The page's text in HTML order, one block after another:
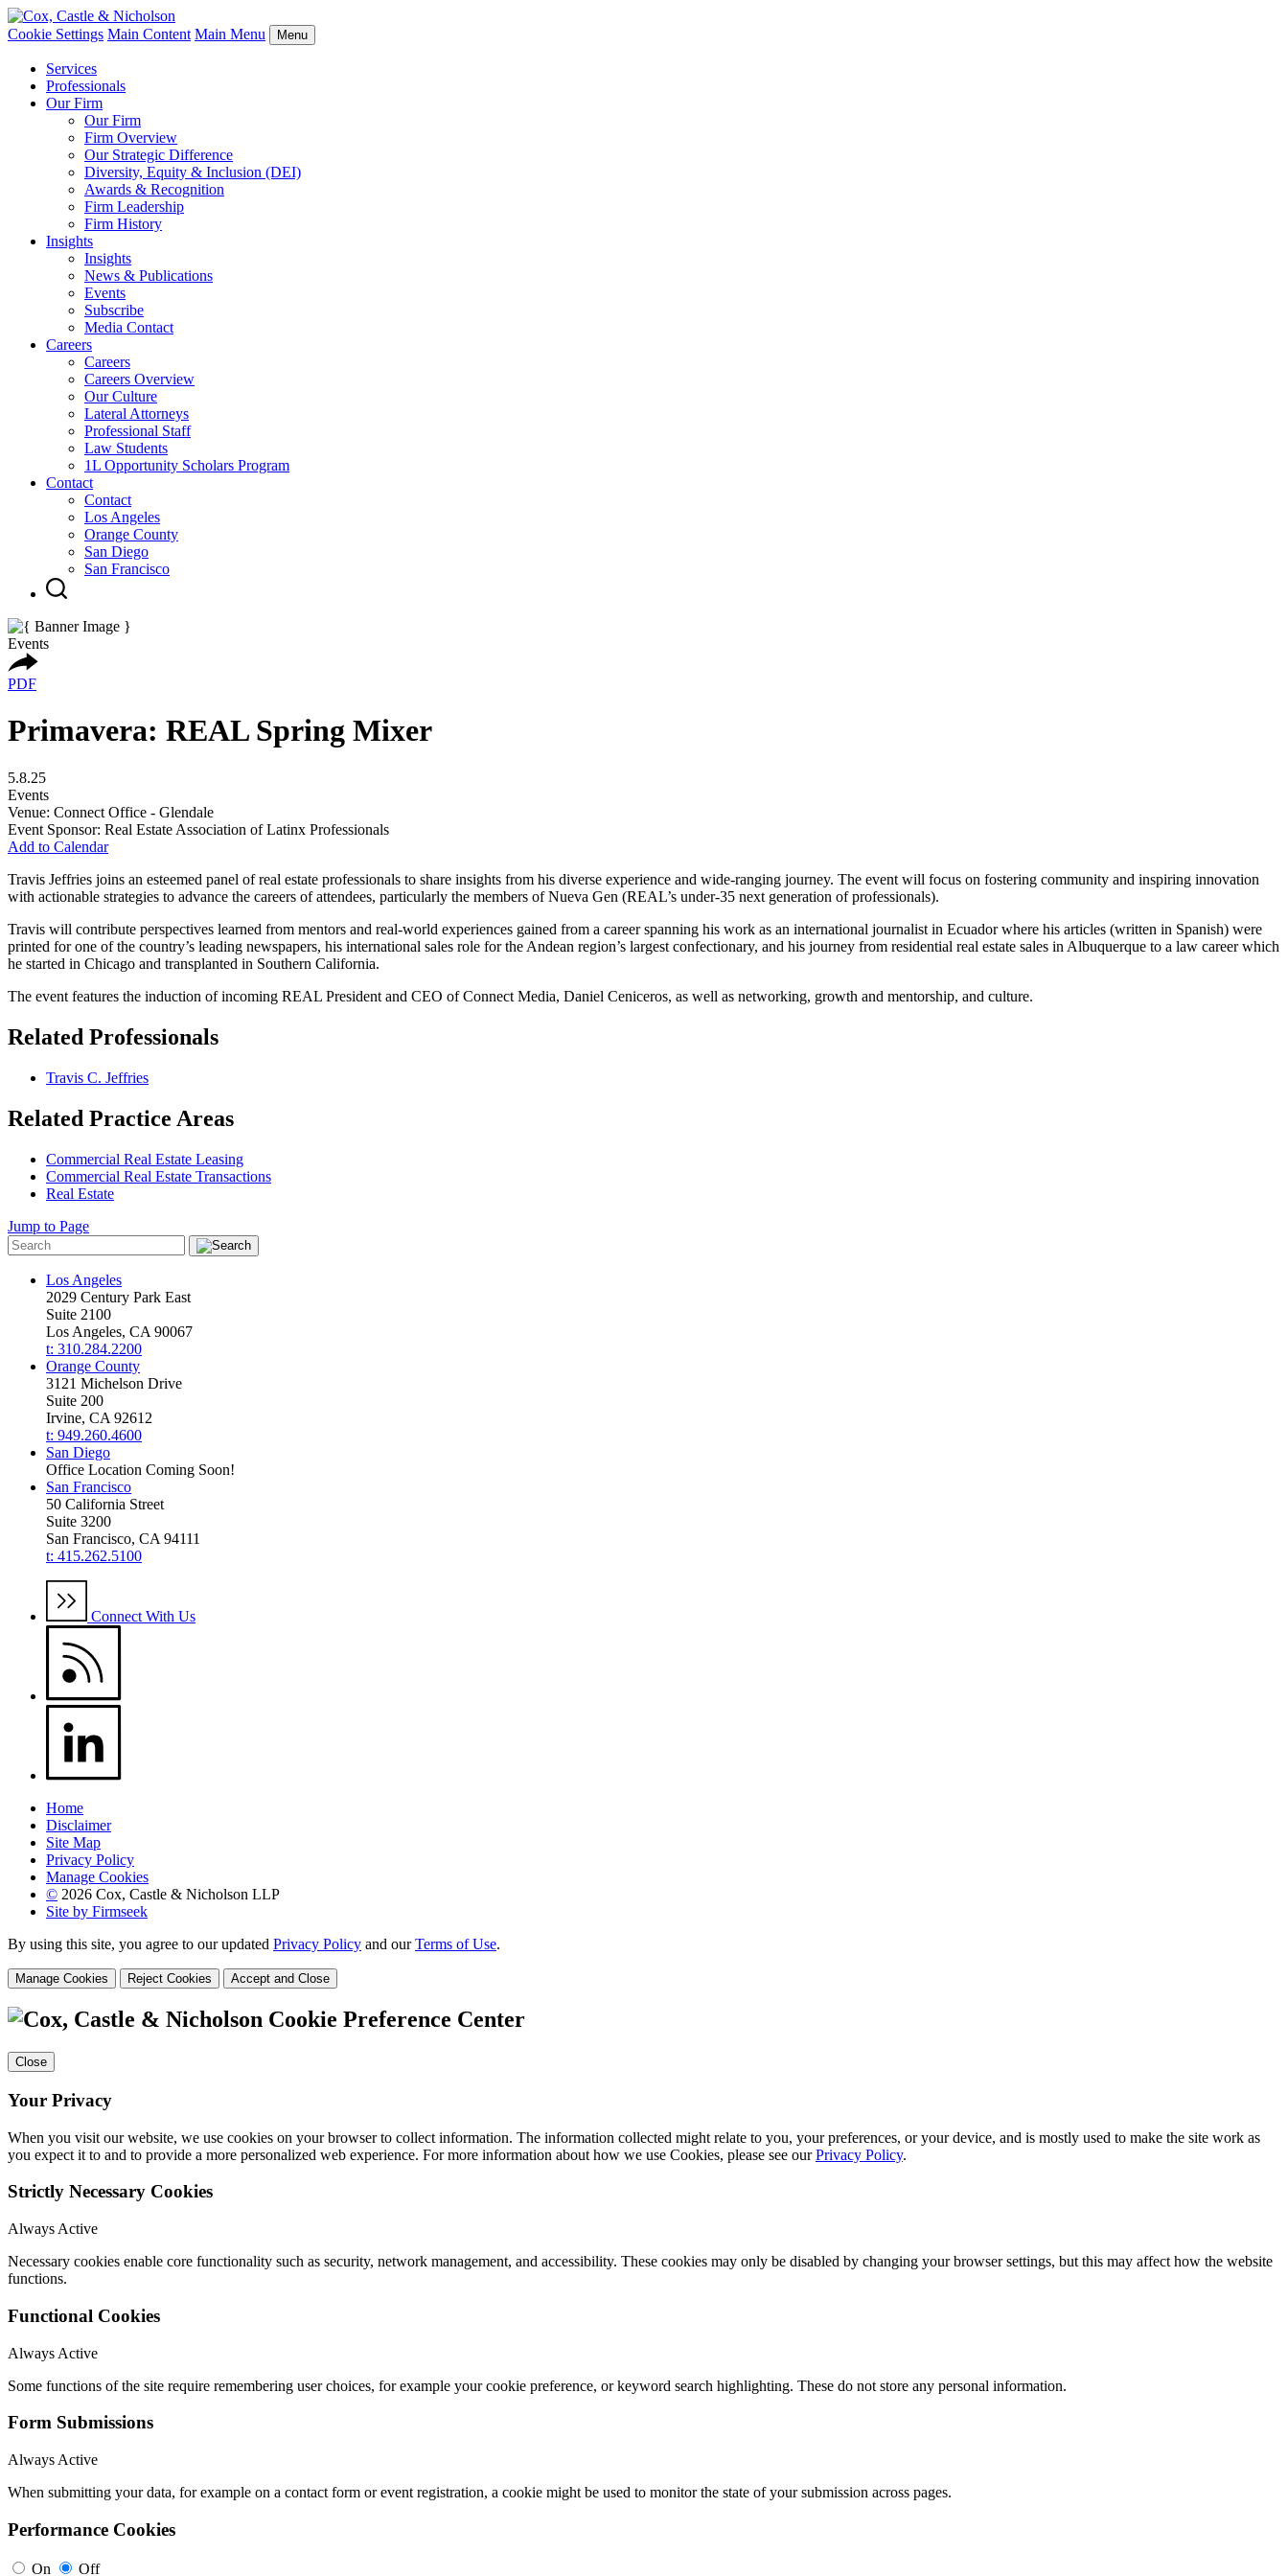
Cookie Settings Main Content Main Menu Menu
Services
Professionals
Our Firm
Our Firm
Firm Overview
Our Strategic Difference
Diversity, Equity & Inclusion (DEI)
Awards & Recognition
Firm Leadership
Firm History
Insights
Insights
News & Publications
Events
Subscribe
Media Contact
Careers
Careers
Careers Overview
Our Culture
Lateral Attorneys
Professional Staff
Law Students
1L Opportunity Scholars Program
Contact
Contact
Los Angeles
Orange County
San Diego
San Francisco
Events
PDF
Primavera: REAL Spring Mixer
5.8.25
Events
Venue: Connect Office - Glendale
Event Sponsor: Real Estate Association of Latinx Professionals
Add to Calendar
Travis Jeffries joins an esteemed panel of real estate professionals to share insights from his diverse experience and wide-ranging journey. The event will focus on fostering community and inspiring innovation
with actionable strategies to advance the careers of attendees, particularly the members of Nueva Gen (REAL’s under-35 next generation of professionals).
Travis will contribute perspectives learned from mentors and real-world experiences gained from a career spanning his work as an international journalist in Ecuador where his articles (written in Spanish) were
printed for one of the country’s leading newspapers, his international sales role for the Andean region’s largest confectionary, and his journey from residential real estate sales in Albuquerque to a law career which
he started in Chicago and transplanted in Southern California.
The event features the induction of incoming REAL President and CEO of Connect Media, Daniel Ceniceros, as well as networking, growth and mentorship, and culture.
Related Professionals
Travis C. Jeffries
Related Practice Areas
Commercial Real Estate Leasing
Commercial Real Estate Transactions
Real Estate
Jump to Page
Los Angeles
2029 Century Park East
Suite 2100
Los Angeles, CA 90067
t: 310.284.2200
Orange County
3121 Michelson Drive
Suite 200
Irvine, CA 92612
t: 949.260.4600
San Diego
Office Location Coming Soon!
San Francisco
50 California Street
Suite 3200
San Francisco, CA 94111
t: 415.262.5100
Connect With Us
Home
Disclaimer
Site Map
Privacy Policy
Manage Cookies
© 2026 Cox, Castle & Nicholson LLP
Site by Firmseek
By using this site, you agree to our updated Privacy Policy and ourTerms of Use.
Manage Cookies Reject Cookies Accept and Close
Cookie Preference Center
Close
Your Privacy
When you visit our website, we use cookies on your browser to collect information. The information collected might relate to you, your preferences, or your device, and is mostly used to make the site work as
you expect it to and to provide a more personalized web experience. For more information about how we use Cookies, please see ourPrivacy Policy.
Strictly Necessary Cookies
Always Active
Necessary cookies enable core functionality such as security, network management, and accessibility. These cookies may only be disabled by changing your browser settings, but this may affect how the website
functions.
Functional Cookies
Always Active
Some functions of the site require remembering user choices, for example your cookie preference, or keyword search highlighting. These do not store any personal information.
Form Submissions
Always Active
When submitting your data, for example on a contact form or event registration, a cookie might be used to monitor the state of your submission across pages.
Performance Cookies
On Off